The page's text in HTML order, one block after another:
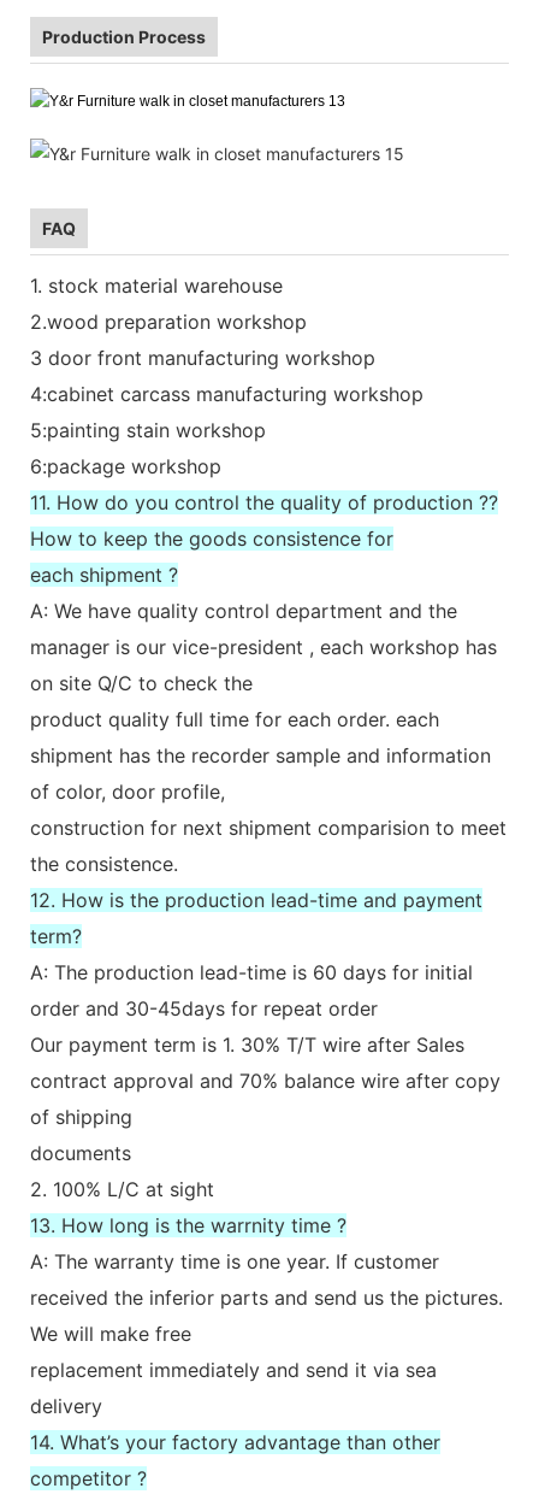
Production Process
FAQ
1. stock material warehouse
2.wood preparation workshop
3 door front manufacturing workshop
4:cabinet carcass manufacturing workshop
5:painting stain workshop
6:package workshop
11. How do you control the quality of production ??
How to keep the goods consistence for
each shipment ?
A: We have quality control department and the
manager is our vice-president , each workshop has
on site Q/C to check the
product quality full time for each order. each
shipment has the recorder sample and information
of color, door profile,
construction for next shipment comparision to meet
the consistence.
12. How is the production lead-time and payment
term?
A: The production lead-time is 60 days for initial
order and 30-45days for repeat order
Our payment term is 1. 30% T/T wire after Sales
contract approval and 70% balance wire after copy
of shipping
documents
2. 100% L/C at sight
13. How long is the warrnity time ?
A: The warranty time is one year. If customer
received the inferior parts and send us the pictures.
We will make free
replacement immediately and send it via sea
delivery
14. What’s your factory advantage than other
competitor ?